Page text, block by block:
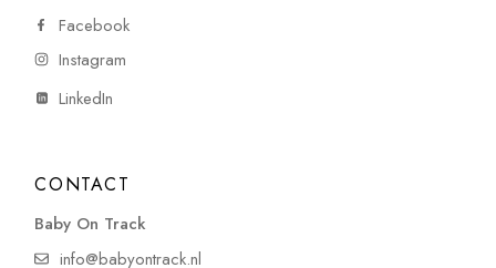
Facebook
Instagram
LinkedIn
CONTACT
Baby On Track
info@babyontrack.nl